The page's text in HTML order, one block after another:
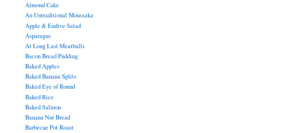
Almond Cake
An Untraditional Moussaka
Apple & Endive Salad
Asparagus
At Long Last Meatballs
Bacon Bread Pudding
Baked Apples
Baked Banana Splits
Baked Eye of Round
Baked Rice
Baked Salmon
Banana Nut Bread
Barbecue Pot Roast